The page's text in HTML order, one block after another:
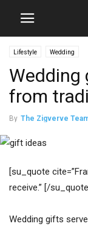
Lifestyle Wedding
Wedding
from
By The Zigverve
[su_quote
receive.” [/
Wedding gifts